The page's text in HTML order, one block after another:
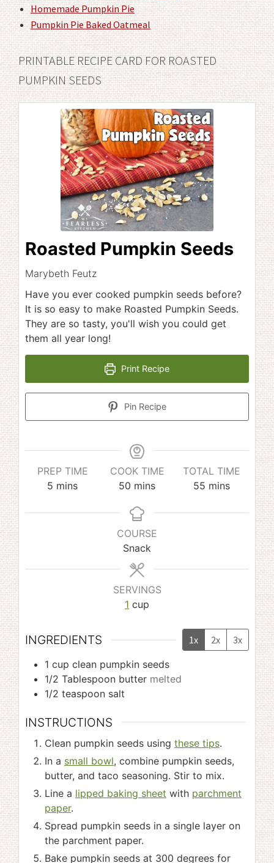
Homemade Pumpkin Pie
Pumpkin Pie Baked Oatmeal
PRINTABLE RECIPE CARD FOR ROASTED
PUMPKIN SEEDS
Roasted Pumpkin Seeds
Marybeth Feutz
Have you ever cooked pumpkin seeds before?
It is so easy to make Roasted Pumpkin Seeds.
They are so tasty, you'll wish you could get
them all year long!
Print Recipe
Pin Recipe
PREP TIME
5 minutes
mins
COOK TIME
50 minutes
mins
TOTAL TIME
55 minutes
mins
COURSE
Snack
SERVINGS
1 cup
INGREDIENTS 1x 2x
3x
1 cup clean pumpkin seeds
1/2 Tablespoon butter melted
1/2 teaspoon salt
INSTRUCTIONS
Clean pumpkin seeds using these tips.
In a small bowl, combine pumpkin seeds,
butter, and taco seasoning. Stir to mix.
Line a lipped baking sheet with parchment
paper.
Spread pumpkin seeds in a single layer on
the parchment paper.
Bake pumpkin seeds at 300 degrees for